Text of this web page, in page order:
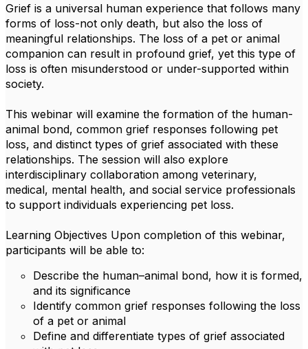
Grief is a universal human experience that follows many
forms of loss-not only death, but also the loss of
meaningful relationships. The loss of a pet or animal
companion can result in profound grief, yet this type of
loss is often misunderstood or under-supported within
society.
This webinar will examine the formation of the human-
animal bond, common grief responses following pet
loss, and distinct types of grief associated with these
relationships. The session will also explore
interdisciplinary collaboration among veterinary,
medical, mental health, and social service professionals
to support individuals experiencing pet loss.
Learning Objectives Upon completion of this webinar,
participants will be able to:
Describe the human–animal bond, how it is formed,
and its significance
Identify common grief responses following the loss
of a pet or animal
Define and differentiate types of grief associated